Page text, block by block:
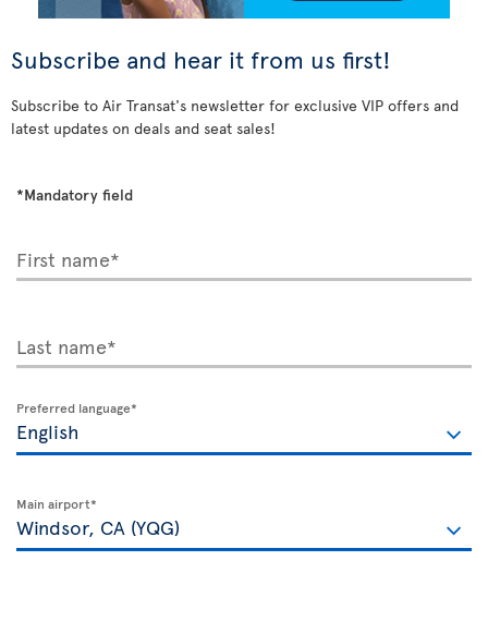
Subscribe and hear it from us first!
Subscribe to Air Transat's newsletter for exclusive VIP offers and
latest updates on deals and seat sales!
*Mandatory field
First name*
Last name*
Preferred language*
Main airport*